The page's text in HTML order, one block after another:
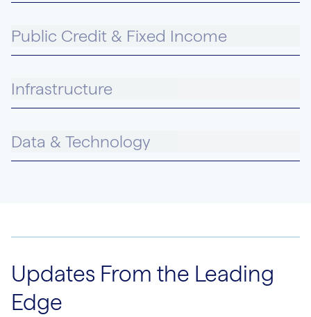
Public Credit & Fixed Income
Infrastructure
Data & Technology
Updates From the Leading
Edge